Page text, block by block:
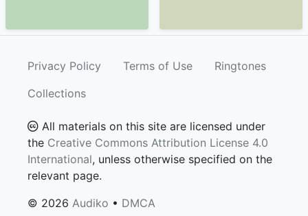
Privacy Policy Terms of Use
Ringtones
Collections
All materials on this site are licensed under
the Creative Commons Attribution License 4.0
International, unless otherwise specified on the
relevant page.
© 2026 Audiko • DMCA